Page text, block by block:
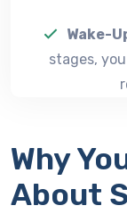
Wake-
stages,
Why
About